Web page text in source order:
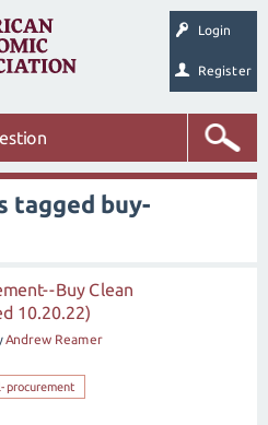
Login
Register
tagged buy-
Buy Clean
10.20.22)
Andrew Reamer
procurement